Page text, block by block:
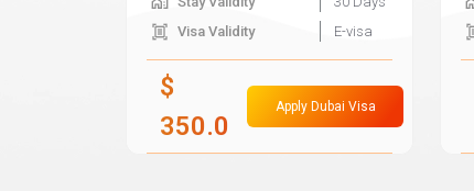
Visa Validity
E-visa
$
350.0
Apply Dubai Visa